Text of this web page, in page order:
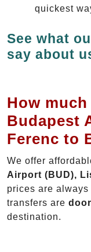
quickest
See what
say about
How
Budapest
Ferenc to
We offer
Airport (BUD),
prices are
transfers are
destination.